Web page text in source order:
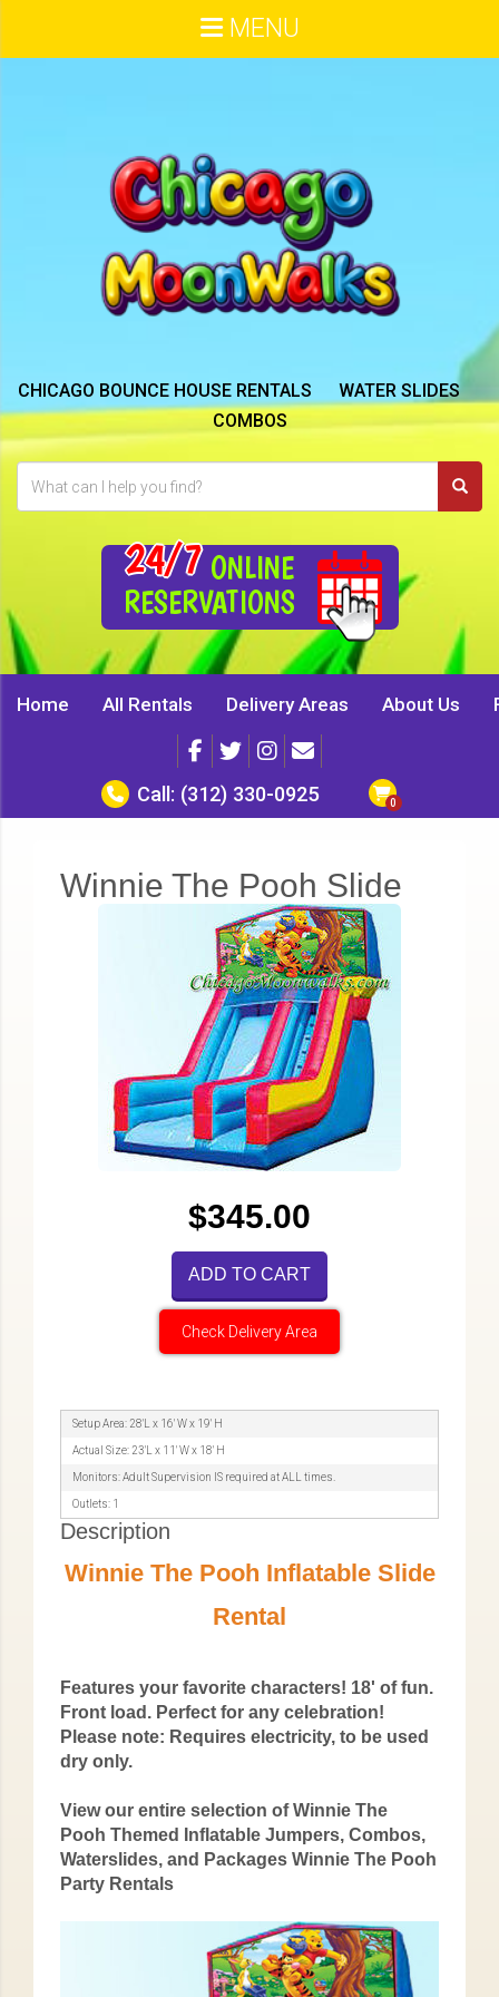
CHICAGO BOUNCE HOUSE RENTALS
WATER SLIDES
COMBOS
24/7 ONLINE
RESERVATIONS
MENU
Home All Rentals Delivery Areas About Us
Call: (312) 330-0925
Winnie The Pooh Slide
$345.00
ADD TO CART
Check Delivery Area
Setup Area: 28'L x 16' W x 19' H
Actual Size: 23'L x 11' W x 18' H
Monitors: Adult Supervision IS required at ALL times.
Outlets: 1
Description
Winnie The Pooh Inflatable Slide
Rental
Features your favorite characters! 18' of fun.
Front load. Perfect for any celebration!
Please note: Requires electricity, to be used
dry only.
View our entire selection of Winnie The
Pooh Themed Inflatable Jumpers, Combos,
Waterslides, and Packages Winnie The Pooh
Party Rentals